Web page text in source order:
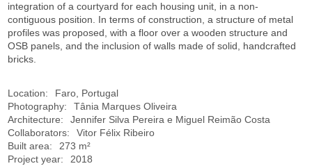
integration of a courtyard for each housing unit, in a non-
contiguous position. In terms of construction, a structure of metal
profiles was proposed, with a floor over a wooden structure and
OSB panels, and the inclusion of walls made of solid, handcrafted
bricks.
Location:
Faro, Portugal
Photography:
Tânia Marques Oliveira
Architecture:
Jennifer Silva Pereira e Miguel Reimão Costa
Collaborators:
Vitor Félix Ribeiro
Built area:
273 m²
Project year:
2018